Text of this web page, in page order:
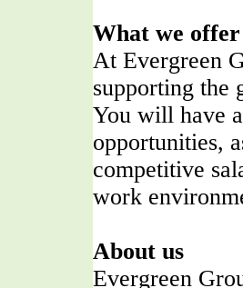
What we offer
At Evergreen
supporting the
You will have
opportunities,
competitive
work
About us
Evergreen